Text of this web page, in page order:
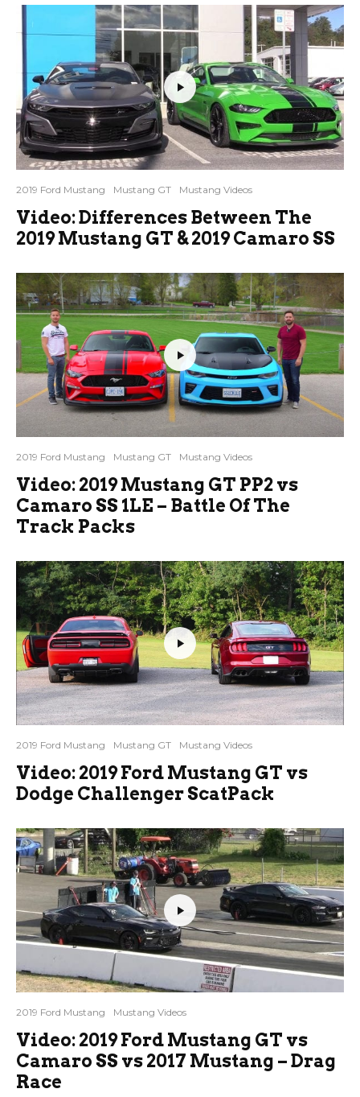
2019 Ford Mustang Mustang GT Mustang Videos
Video: Differences Between The
2019 Mustang GT & 2019 Camaro SS
2019 Ford Mustang Mustang GT Mustang Videos
Video: 2019 Mustang GT PP2 vs
Camaro SS 1LE – Battle Of The
Track Packs
2019 Ford Mustang Mustang GT Mustang Videos
Video: 2019 Ford Mustang GT vs
Dodge Challenger ScatPack
2019 Ford Mustang Mustang Videos
Video: 2019 Ford Mustang GT vs
Camaro SS vs 2017 Mustang – Drag
Race